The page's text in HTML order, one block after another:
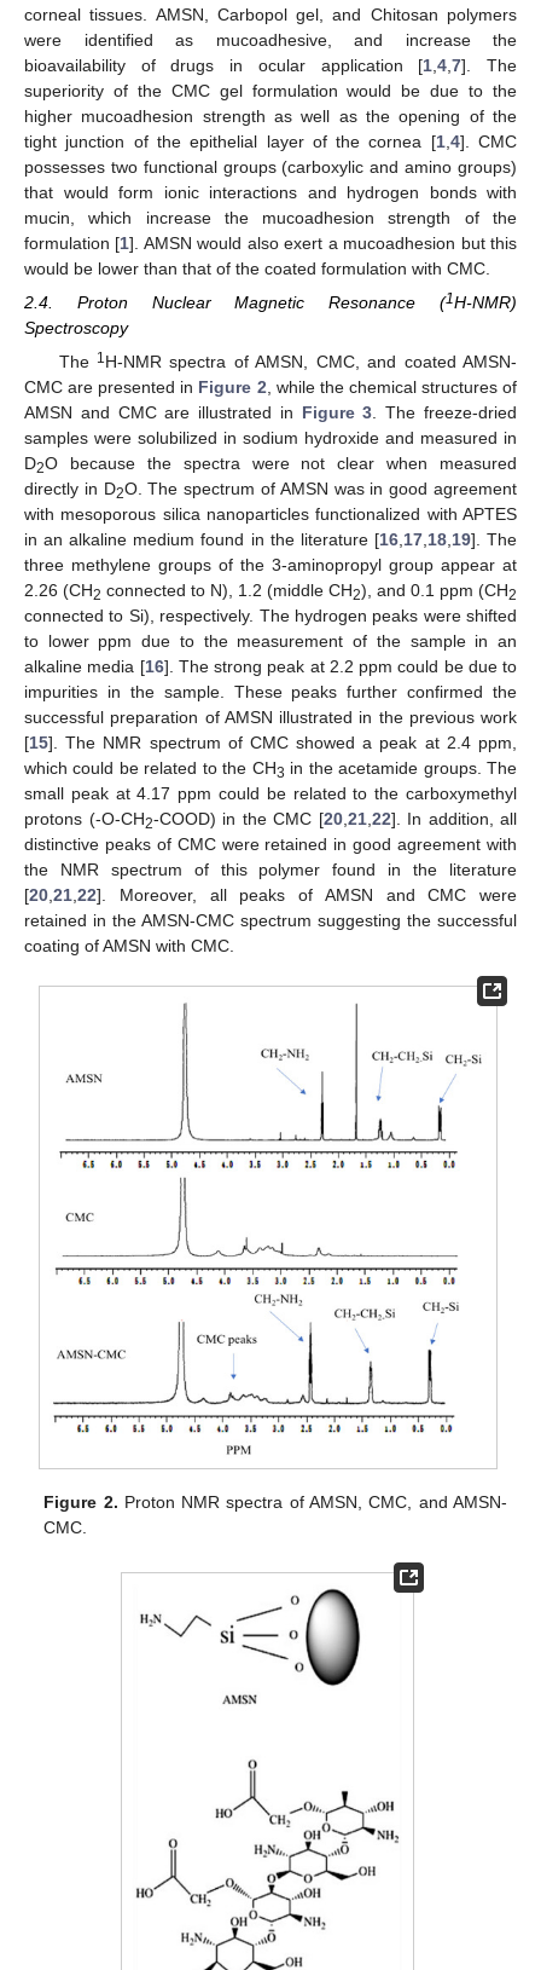
corneal tissues. AMSN, Carbopol gel, and Chitosan polymers
were identified as mucoadhesive, and increase the
bioavailability of drugs in ocular application [1 ,4 ,7]. The
superiority of the CMC gel formulation would be due to the
higher mucoadhesion strength as well as the opening of the
tight junction of the epithelial layer of the cornea [1, 4]. CMC
possesses two functional groups (carboxylic and amino groups)
that would form ionic interactions and hydrogen bonds with
mucin, which increase the mucoadhesion strength of the
formulation [1]. AMSN would also exert a mucoadhesion but this
would be lower than that of the coated formulation with CMC.
2.4. Proton Nuclear Magnetic Resonance (1H-NMR)
Spectroscopy
The 1H-NMR spectra of AMSN, CMC, and coated AMSN-
CMC are presented in Figure 2 , while the chemical structures of
AMSN and CMC are illustrated in Figure 3 . The freeze-dried
samples were solubilized in sodium hydroxide and measured in
D2O because the spectra were not clear when measured
directly in D2O. The spectrum of AMSN was in good agreement
with mesoporous silica nanoparticles functionalized with APTES
in an alkaline medium found in the literature [16, 17, 18, 19]. The
three methylene groups of the 3-aminopropyl group appear at
2.26 (CH2 connected to N), 1.2 (middle CH2), and 0.1 ppm (CH2
connected to Si), respectively. The hydrogen peaks were shifted
to lower ppm due to the measurement of the sample in an
alkaline media [16]. The strong peak at 2.2 ppm could be due to
impurities in the sample. These peaks further confirmed the
successful preparation of AMSN illustrated in the previous work
[15]. The NMR spectrum of CMC showed a peak at 2.4 ppm,
which could be related to the CH3 in the acetamide groups. The
small peak at 4.17 ppm could be related to the carboxymethyl
protons (-O-CH2-COOD) in the CMC [20, 21, 22]. In addition, all
distinctive peaks of CMC were retained in good agreement with
the NMR spectrum of this polymer found in the literature
[20 21 22]. Moreover, all peaks of AMSN and CMC were
retained in the AMSN-CMC spectrum suggesting the successful
coating of AMSN with CMC.
Figure 2. Proton NMR spectra of AMSN, CMC, and AMSN-
CMC.